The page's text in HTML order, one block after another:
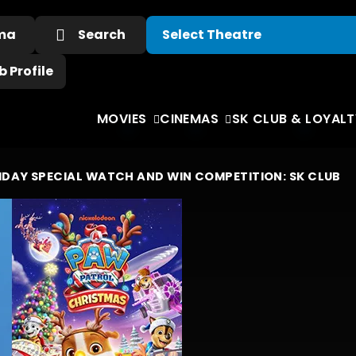
Search
Profile
MOVIES CINEMAS SK CLUB &
SPECIAL WATCH AND WIN COMPETITION: SK CLUB